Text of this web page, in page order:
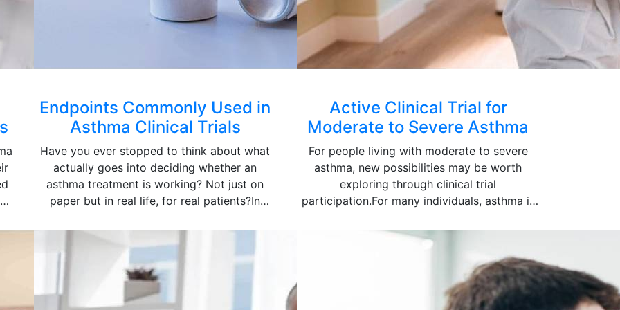
Endpoints Commonly Used in
Asthma Clinical Trials
Have you ever stopped to think about what
actually goes into deciding whether an
asthma treatment is working? Not just on
paper but in real life, for real patients?In
left open. A structured system is put in place,
built around specific outcome measures that
are called endpoints. This is exactly why the
topic of asthma clinical trial endpoints
explained matters because without
Active Clinical Trial for
Moderate to Severe Asthma
For people living with moderate to severe
asthma, new possibilities may be worth
exploring through clinical trial
participation.For many individuals, asthma is
gets disrupted, physical activity becomes
off even when treatment is being taken
regularly. Standard medications do not
always keep symptoms under control and